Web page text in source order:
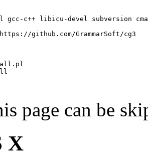
gcc-c++ libicu-devel subversion
github.com/GrammarSoft/cg3
page can be
X